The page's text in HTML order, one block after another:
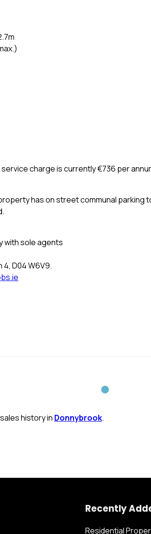
charge is currently €736 per
has on street communal parking
with sole agents
4, D04 W6V9.
history in Donnybrook.
Recently
Residential